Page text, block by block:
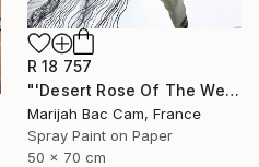
R 18 757
"'Desert Rose Of The West'" Drawing
Marijah Bac Cam, France
Spray Paint on Paper
50 x 70 cm